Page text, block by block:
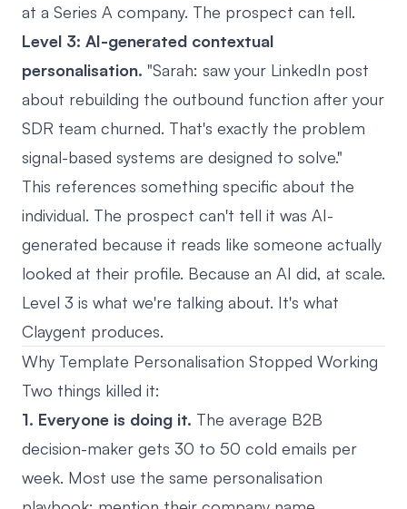
at a Series A company. The prospect can tell.
Level 3: AI-generated contextual
personalisation. "Sarah: saw your LinkedIn post
about rebuilding the outbound function after your
SDR team churned. That's exactly the problem
signal-based systems are designed to solve."
This references something specific about the
individual. The prospect can't tell it was AI-
generated because it reads like someone actually
looked at their profile. Because an AI did, at scale.
Level 3 is what we're talking about. It's what
Claygent produces.
Why Template Personalisation Stopped Working
Two things killed it:
1. Everyone is doing it. The average B2B
decision-maker gets 30 to 50 cold emails per
week. Most use the same personalisation